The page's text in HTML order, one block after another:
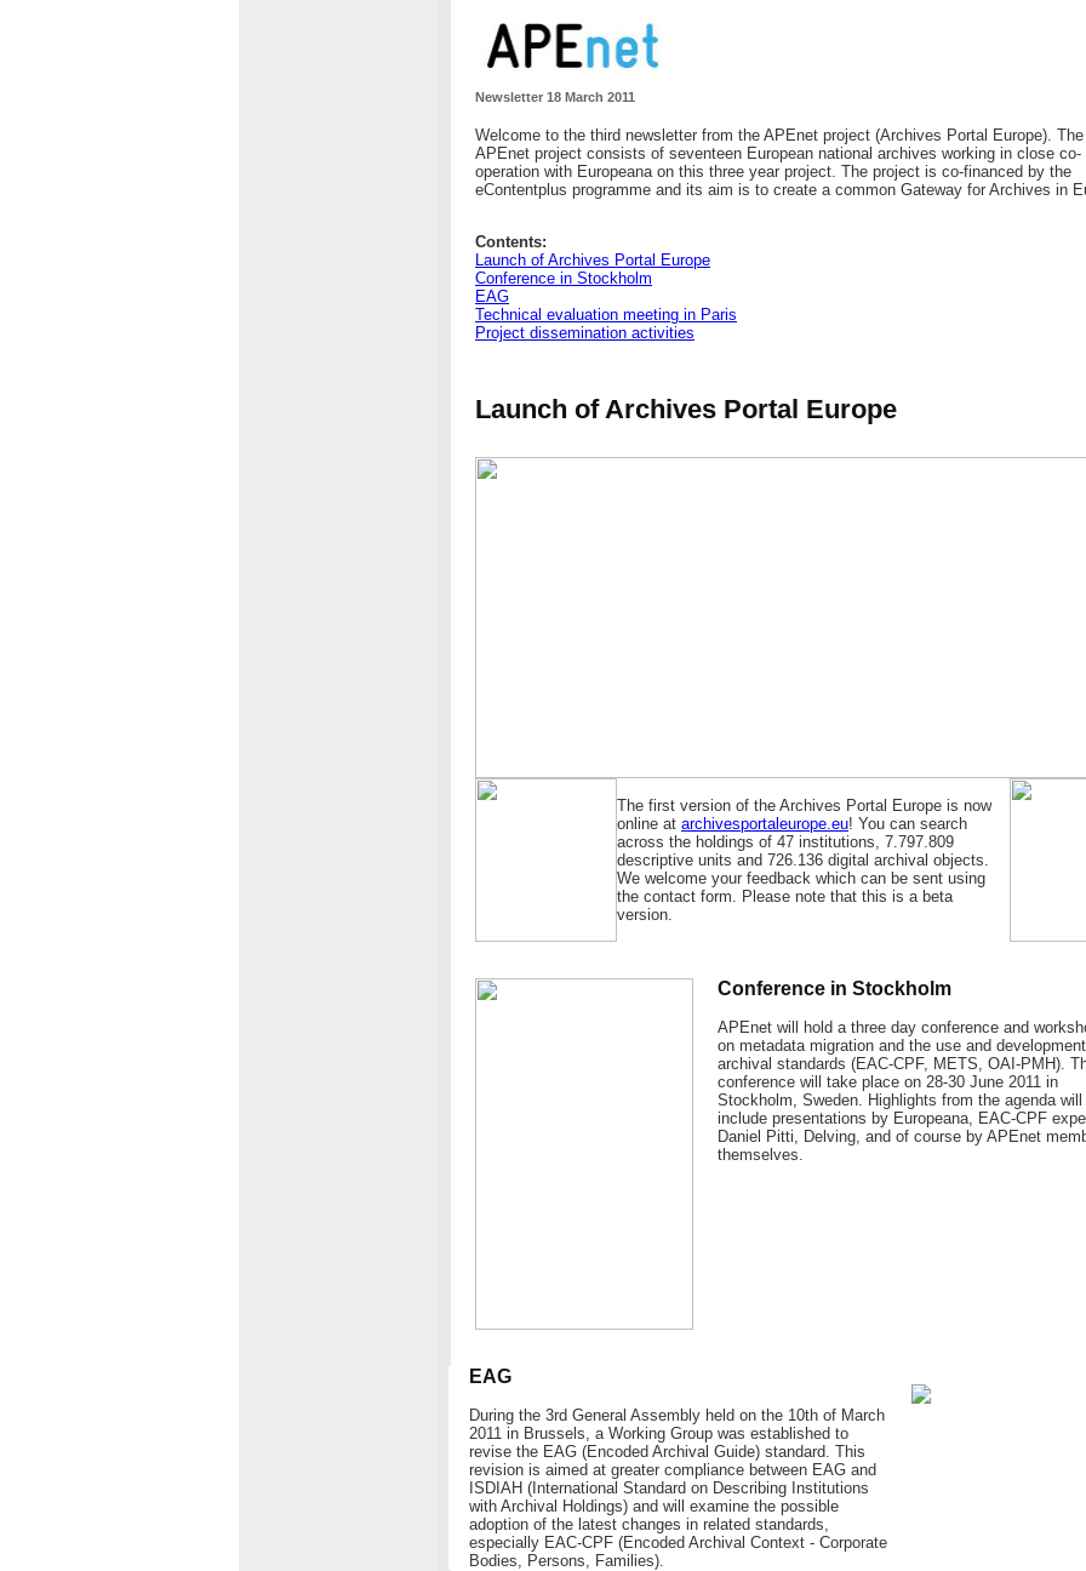
Newsletter 18 March 2011
Welcome to the third newsletter from the APEnet project (Archives Portal Europe). The
APEnet project consists of seventeen European national archives working in close co-
operation with Europeana on this three year project. The project is co-financed by the
eContentplus programme and its aim is to create a common Gateway for Archives in
Contents:
Launch of Archives Portal Europe
Conference in Stockholm
EAG
Technical evaluation meeting in Paris
Project dissemination activities
Launch of Archives Portal Europe
The first version of the Archives Portal Europe is now
online at archivesportaleurope.eu! You can search
across the holdings of 47 institutions, 7.797.809
descriptive units and 726.136 digital archival objects.
We welcome your feedback which can be sent using
the contact form. Please note that this is a beta
version.
Conference in Stockholm
APEnet will hold a three day conference and
on metadata migration and the use and
archival standards (EAC-CPF, METS, OAI-PMH).
conference will take place on 28-30 June 2011 in
Stockholm, Sweden. Highlights from the agenda will
include presentations by Europeana, EAC-CPF
Daniel Pitti, Delving, and of course by APEnet
themselves.
EAG
During the 3rd General Assembly held on the 10th of March
2011 in Brussels, a Working Group was established to
revise the EAG (Encoded Archival Guide) standard. This
revision is aimed at greater compliance between EAG and
ISDIAH (International Standard on Describing Institutions
with Archival Holdings) and will examine the possible
adoption of the latest changes in related standards,
especially EAC-CPF (Encoded Archival Context - Corporate
Bodies, Persons, Families).